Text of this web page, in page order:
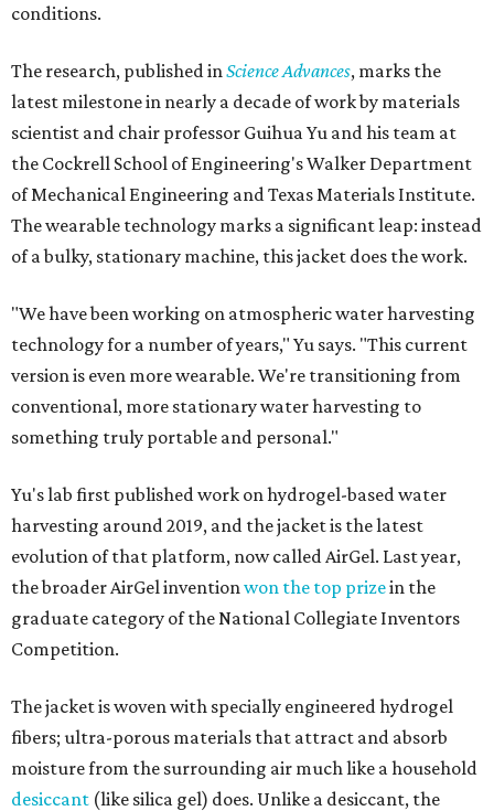
conditions.
The research, published inScience Advances, marks the
latest milestone in nearly a decade of work by materials
scientist and chair professor Guihua Yu and his team at
the Cockrell School of Engineering's Walker Department
of Mechanical Engineering and Texas Materials Institute.
The wearable technology marks a significant leap: instead
of a bulky, stationary machine, this jacket does the work.
"We have been working on atmospheric water harvesting
technology for a number of years," Yu says. "This current
version is even more wearable. We're transitioning from
conventional, more stationary water harvesting to
something truly portable and personal."
Yu's lab first published work on hydrogel-based water
harvesting around 2019, and the jacket is the latest
evolution of that platform, now called AirGel. Last year,
the broader AirGel inventionwon the top prizein the
graduate category of the National Collegiate Inventors
Competition.
The jacket is woven with specially engineered hydrogel
fibers; ultra-porous materials that attract and absorb
moisture from the surrounding air much like a household
desiccant (like silica gel) does. Unlike a desiccant, the